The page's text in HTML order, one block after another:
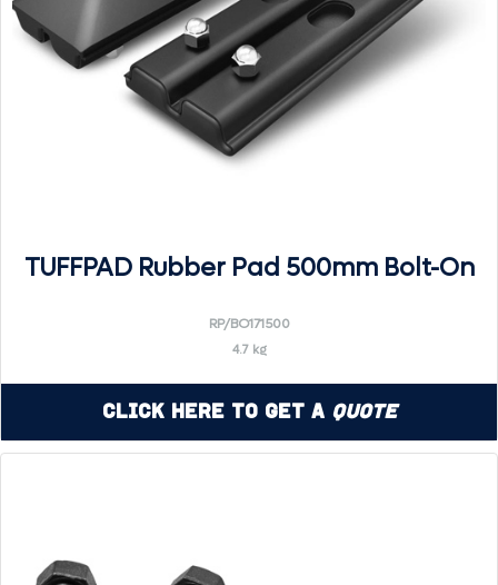
TUFFPAD Rubber Pad 500mm Bolt-On
RP/BO171500
4.7 kg
Click Here to Get a Quote